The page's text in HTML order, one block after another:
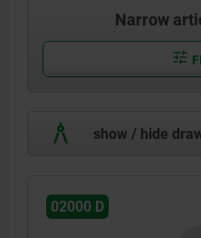
Narrow
show / hide
02000 D